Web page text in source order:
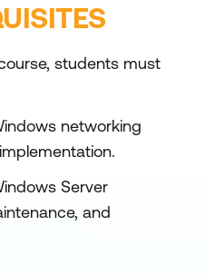
Domain
cmdlets
settings for
PowerShell
settings using
students must
networking
Server
and